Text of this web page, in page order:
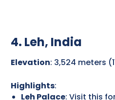
4. Leh, India
Elevation: 3,524 meters
Highlights:
Leh Palace: Visit this